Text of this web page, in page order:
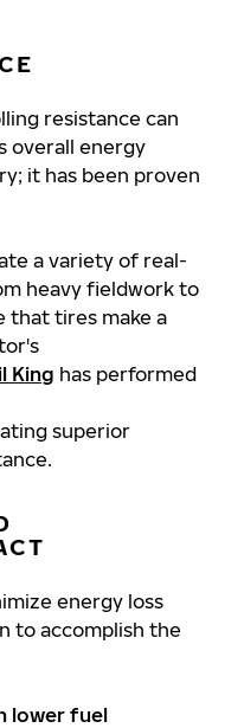
resistance can
overall energy
it has been proven
a variety of real-
heavy fieldwork to
that tires make a
King has performed
superior
energy loss
to accomplish the
lower fuel